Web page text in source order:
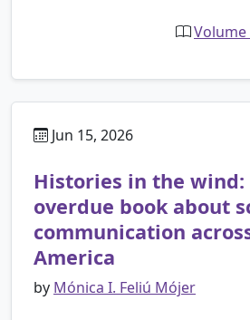
Volume
Jun 15, 2026
Histories in the wind:
overdue book about
communication
America
by Mónica I. Feliú Mójer